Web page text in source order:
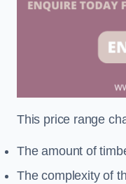
This price range
The amount of
The complexity of